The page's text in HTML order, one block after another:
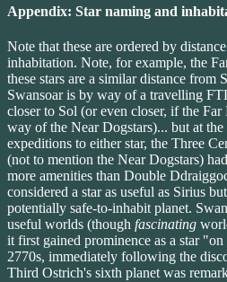
Appendix: Star naming and
Note that these are ordered by
inhabitation. Note, for example, the
these stars are a similar distance from
Swansoar is by way of a travelling
closer to Sol (or even closer, if the
way of the Near Dogstars)... but at
expeditions to either star, the Three
(not to mention the Near Dogstars)
more amenities than Double
considered a star as useful as Sirius
potentially safe-to-inhabit planet.
useful worlds (though fascinating
it first gained prominence as a star
2770s, immediately following the
Third Ostrich's sixth planet was